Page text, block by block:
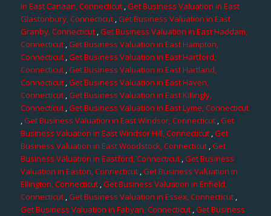
in East Canaan, Connecticut ,Get Business Valuation in East
Glastonbury, Connecticut,Get Business Valuation in East
Granby, Connecticut ,Get Business Valuation in East Haddam,
Connecticut,Get Business Valuation in East Hampton,
Connecticut,Get Business Valuation in East Hartford,
Connecticut,Get Business Valuation in East Hartland,
Connecticut ,Get Business Valuation in East Haven,
Connecticut ,Get Business Valuation in East Killingly,
Connecticut,Get Business Valuation in East Lyme, Connecticut
,Get Business Valuation in East Windsor, Connecticut,Get
Business Valuation in East Windsor Hill, Connecticut,Get
Business Valuation in East Woodstock, Connecticut,Get
Business Valuation in Eastford, Connecticut,Get Business
Valuation in Easton, Connecticut,Get Business Valuation in
Ellington, Connecticut,Get Business Valuation in Enfield,
Connecticut,Get Business Valuation in Essex, Connecticut,
Get Business Valuation in Fabyan, Connecticut,Get Business